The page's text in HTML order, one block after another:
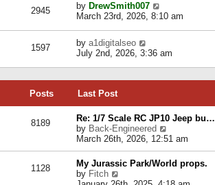
t
h
e
l
a
e
s
o
s
t
2945 by DrewSmith007
i
h
e
e
s
t
p
o
s
t
March 23rd, 2026, 8:10 am
1597 by a1digitalseo
i
t
e
a
t
e
t
July 2nd, 2026, 3:36 am
Posts Last Post
8189
Re: 1/7 Scale RC JP10 Jeep bu…
by Back-Engineered
i
e
w
t
h
March 26th, 2026, 12:51 am
1128
My Jurassic Park/World props.
by Fitch